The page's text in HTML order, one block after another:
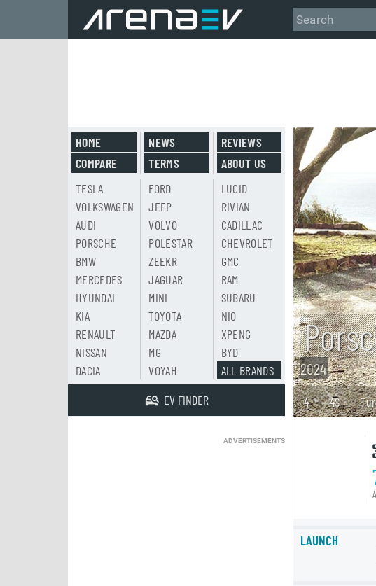
2024
4 4S
LAUNCH
HOME
COMPARE
NEWS
TERMS
REVIEWS
ABOUT US
TESLA
VOLKSWAGEN
AUDI
PORSCHE
BMW
MERCEDES
HYUNDAI
KIA
RENAULT
NISSAN
DACIA
FORD
JEEP
VOLVO
POLESTAR
ZEEKR
JAGUAR
MINI
TOYOTA
MAZDA
MG
VOYAH
LUCID
RIVIAN
CADILLAC
CHEVROLET
GMC
RAM
SUBARU
NIO
XPENG
BYD
ALL BRANDS
EV FINDER
ADVERTISEMENTS